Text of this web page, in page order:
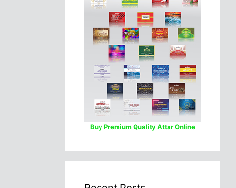
Buy Premium Quality Attar Online